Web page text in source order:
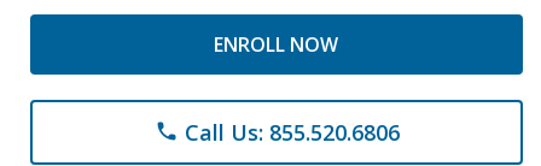
ENROLL NOW
phone Call Us: 855.520.6806